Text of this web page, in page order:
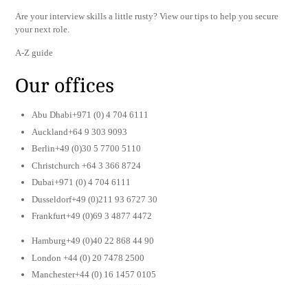
Are your interview skills a little rusty? View our tips to help you secure
your next role.
A-Z guide
Our offices
Abu Dhabi+971 (0) 4 704 6111
Auckland+64 9 303 9093
Berlin+49 (0)30 5 7700 5110
Christchurch +64 3 366 8724
Dubai+971 (0) 4 704 6111
Dusseldorf+49 (0)211 93 6727 30
Frankfurt+49 (0)69 3 4877 4472
Hamburg+49 (0)40 22 868 44 90
London +44 (0) 20 7478 2500
Manchester+44 (0) 16 1457 0105